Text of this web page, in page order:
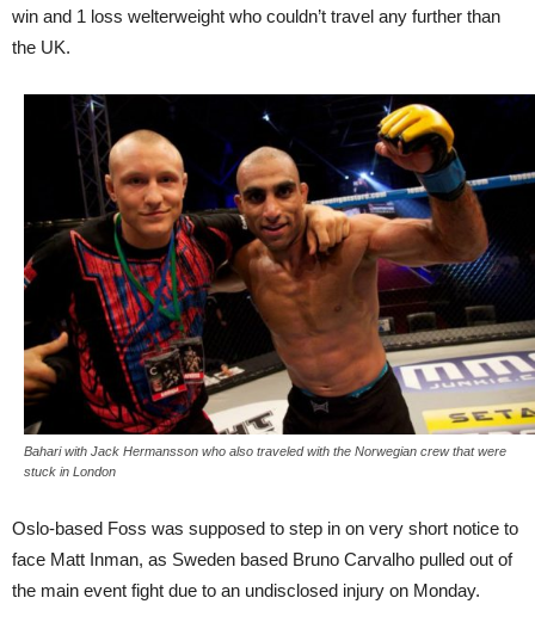
win and 1 loss welterweight who couldn’t travel any further than
the UK.
Bahari with Jack Hermansson who also traveled with the Norwegian crew that were
stuck in London
Oslo-based Foss was supposed to step in on very short notice to
face Matt Inman, as Sweden based Bruno Carvalho pulled out of
the main event fight due to an undisclosed injury on Monday.